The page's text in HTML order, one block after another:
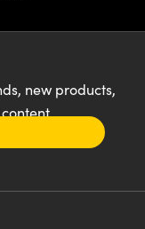
new products,